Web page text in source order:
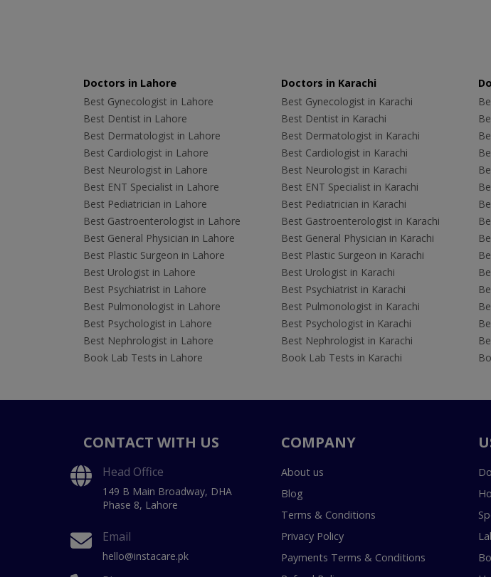
Doctors in Lahore
Best Gynecologist in Lahore
Best Dentist in Lahore
Best Dermatologist in Lahore
Best Cardiologist in Lahore
Best Neurologist in Lahore
Best ENT Specialist in Lahore
Best Pediatrician in Lahore
Best Gastroenterologist in Lahore
Best General Physician in Lahore
Best Plastic Surgeon in Lahore
Best Urologist in Lahore
Best Psychiatrist in Lahore
Best Pulmonologist in Lahore
Best Psychologist in Lahore
Best Nephrologist in Lahore
Book Lab Tests in Lahore
Doctors in Karachi
Best Gynecologist in Karachi
Best Dentist in Karachi
Best Dermatologist in Karachi
Best Cardiologist in Karachi
Best Neurologist in Karachi
Best ENT Specialist in Karachi
Best Pediatrician in Karachi
Best Gastroenterologist in Karachi
Best General Physician in Karachi
Best Plastic Surgeon in Karachi
Best Urologist in Karachi
Best Psychiatrist in Karachi
Best Pulmonologist in Karachi
Best Psychologist in Karachi
Best Nephrologist in Karachi
Book Lab Tests in Karachi
CONTACT WITH US
Head Office
149 B Main Broadway, DHA
Phase 8, Lahore
Email
hello@instacare.pk
COMPANY
About us
Blog
Terms & Conditions
Privacy Policy
Payments Terms & Conditions